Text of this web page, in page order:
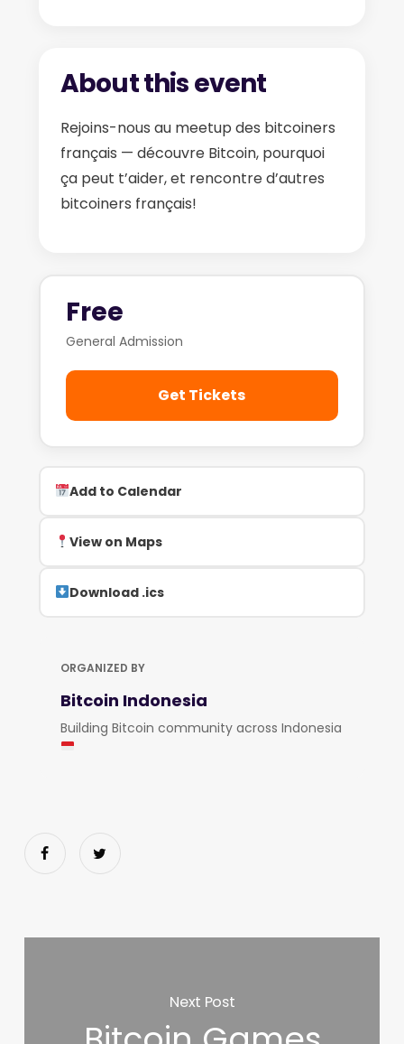
About this event
Rejoins-nous au meetup des bitcoiners
français — découvre Bitcoin, pourquoi
ça peut t’aider, et rencontre d’autres
bitcoiners français!
Free
General Admission
Get Tickets
Add to Calendar
View on Maps
Download .ics
ORGANIZED BY
Bitcoin Indonesia
Building Bitcoin community across Indonesia
Next Post